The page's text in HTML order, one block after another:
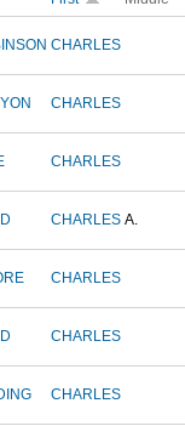
CHARLES
CHARLES
CHARLES
CHARLES A.
CHARLES
CHARLES
CHARLES